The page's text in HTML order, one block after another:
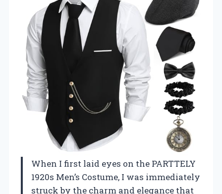
When I first laid eyes on the PARTTELY
1920s Men’s Costume, I was immediately
struck by the charm and elegance that